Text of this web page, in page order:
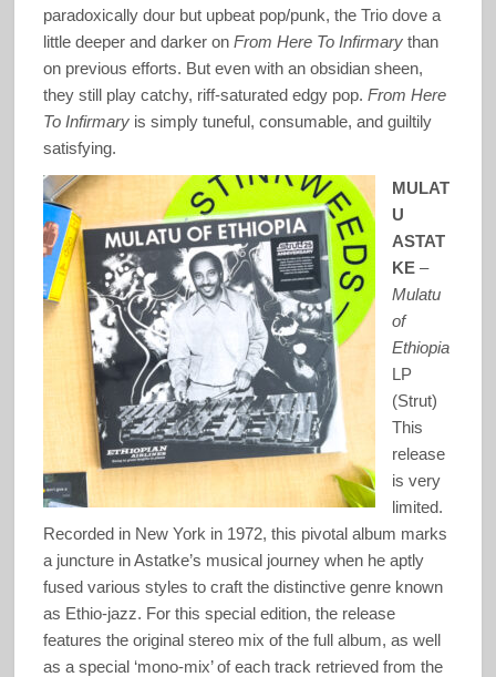
paradoxically dour but upbeat pop/punk, the Trio dove a
little deeper and darker on From Here To Infirmarythan
on previous efforts. But even with an obsidian sheen,
they still play catchy, riff-saturated edgy pop. From Here
To Infirmaryis simply tuneful, consumable, and guiltily
satisfying.
MULAT
U
ASTAT
KE –
Mulatu
of
Ethiopia
LP
(Strut)
This
release
is very
limited.
Recorded in New York in 1972, this pivotal album marks
a juncture in Astatke’s musical journey when he aptly
fused various styles to craft the distinctive genre known
as Ethio-jazz. For this special edition, the release
features the original stereo mix of the full album, as well
as a special ‘mono-mix’ of each track retrieved from the